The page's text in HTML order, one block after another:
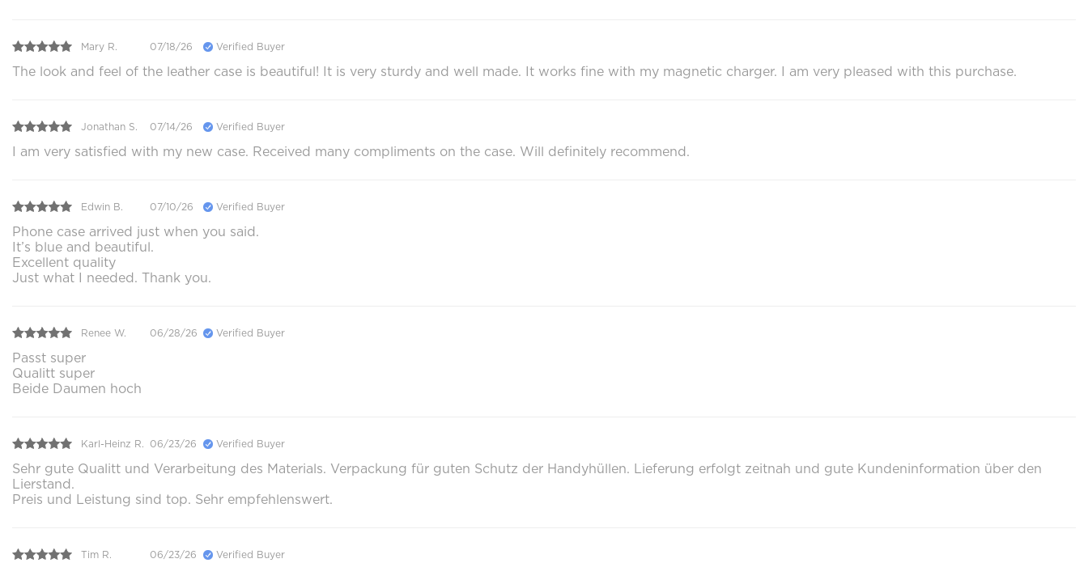
Mary R. 07/18/26 Verified Buyer
The look and feel of the leather case is beautiful! It is very sturdy and well made. It works fine with my magnetic charger. I am very pleased with this purchase.
Jonathan S. 07/14/26 Verified Buyer
I am very satisfied with my new case. Received many compliments on the case. Will definitely recommend.
Edwin B. 07/10/26 Verified Buyer
Phone case arrived just when you said.
It’s blue and beautiful.
Excellent quality
Just what I needed. Thank you.
Renee W. 06/28/26 Verified Buyer
Passt super
Qualitt super
Beide Daumen hoch
Karl-Heinz R. 06/23/26 Verified Buyer
Sehr gute Qualitt und Verarbeitung des Materials. Verpackung für guten Schutz der Handyhüllen. Lieferung erfolgt zeitnah und gute Kundeninformation über den
Lierstand.
Preis und Leistung sind top. Sehr empfehlenswert.
Tim R. 06/23/26 Verified Buyer